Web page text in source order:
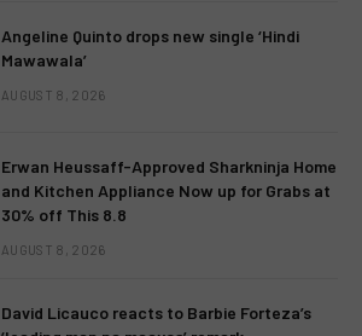
Angeline Quinto drops new single ‘Hindi
Mawawala’
AUGUST 8, 2026
Erwan Heussaff-Approved Sharkninja Home
and Kitchen Appliance Now up for Grabs at
30% off This 8.8
AUGUST 8, 2026
David Licauco reacts to Barbie Forteza’s